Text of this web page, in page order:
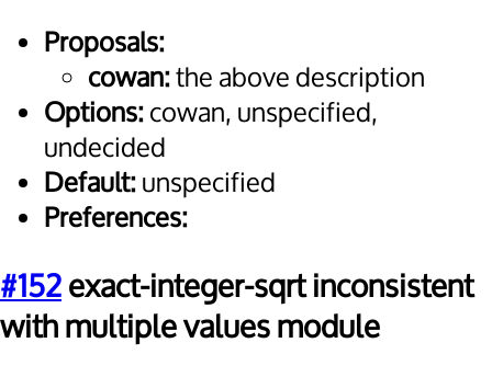
Proposals:
cowan:the above description
Options:cowan, unspecified,
undecided
Default:unspecified
Preferences:
#152exact-integer-sqrt inconsistent
with multiple values module